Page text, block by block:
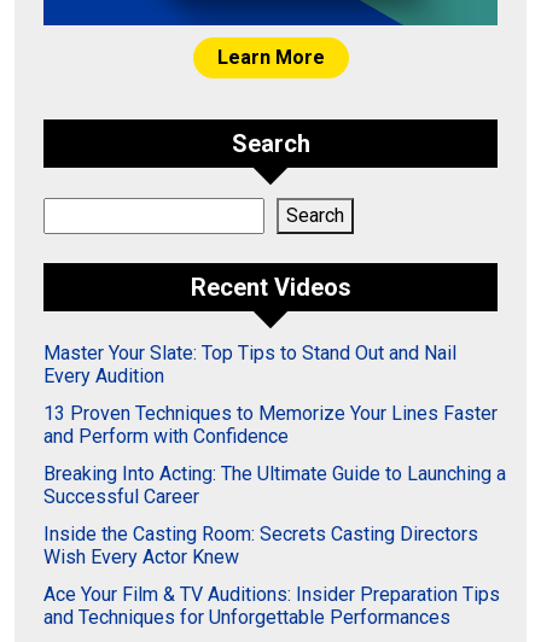
Learn More
Search
Search
Recent Videos
Master Your Slate: Top Tips to Stand Out and Nail
Every Audition
13 Proven Techniques to Memorize Your Lines Faster
and Perform with Confidence
Breaking Into Acting: The Ultimate Guide to Launching a
Successful Career
Inside the Casting Room: Secrets Casting Directors
Wish Every Actor Knew
Ace Your Film & TV Auditions: Insider Preparation Tips
and Techniques for Unforgettable Performances